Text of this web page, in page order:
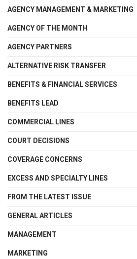
AGENCY MANAGEMENT & MARKETING
AGENCY OF THE MONTH
AGENCY PARTNERS
ALTERNATIVE RISK TRANSFER
BENEFITS & FINANCIAL SERVICES
BENEFITS LEAD
COMMERCIAL LINES
COURT DECISIONS
COVERAGE CONCERNS
EXCESS AND SPECIALTY LINES
FROM THE LATEST ISSUE
GENERAL ARTICLES
MANAGEMENT
MARKETING